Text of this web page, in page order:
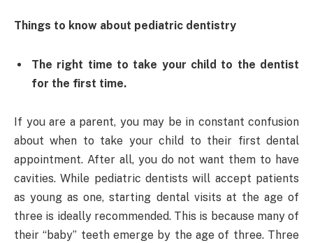
Things to know about pediatric dentistry
The right time to take your child to the dentist
for the first time.
If you are a parent, you may be in constant confusion
about when to take your child to their first dental
appointment. After all, you do not want them to have
cavities. While pediatric dentists will accept patients
as young as one, starting dental visits at the age of
three is ideally recommended. This is because many of
their “baby” teeth emerge by the age of three. Three